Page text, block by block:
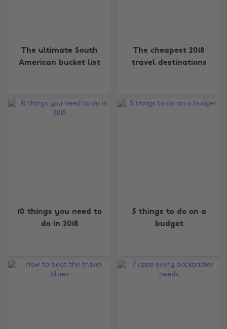
The ultimate South
American bucket list
The cheapest 2018
travel destinations
10 things you need to
do in 2018
5 things to do on a
budget